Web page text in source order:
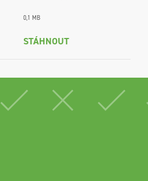
0,1 MB
STÁHNOUT